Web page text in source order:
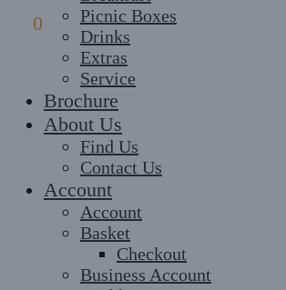
0
Picnic Boxes
Drinks
Extras
Service
Brochure
About Us
Find Us
Contact Us
Account
Account
Basket
Checkout
Business Account